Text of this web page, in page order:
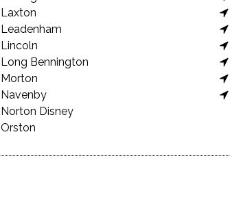
Laxton
Leadenham
Lincoln
Long Bennington
Morton
Navenby
Norton Disney
Orston